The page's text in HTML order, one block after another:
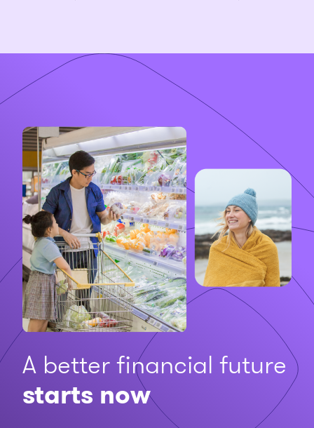
A better financial future
starts now